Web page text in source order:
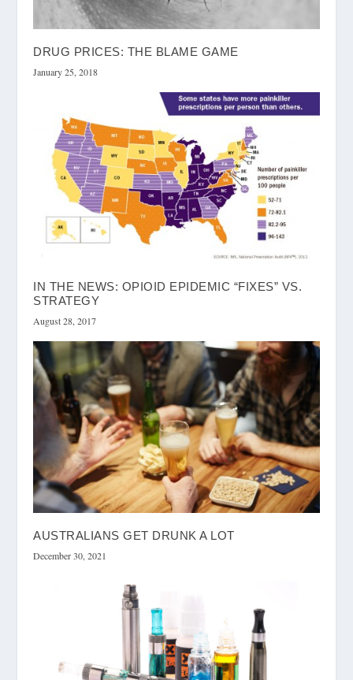
DRUG PRICES: THE BLAME GAME
January 25, 2018
IN THE NEWS: OPIOID EPIDEMIC “FIXES” VS.
STRATEGY
August 28, 2017
AUSTRALIANS GET DRUNK A LOT
December 30, 2021